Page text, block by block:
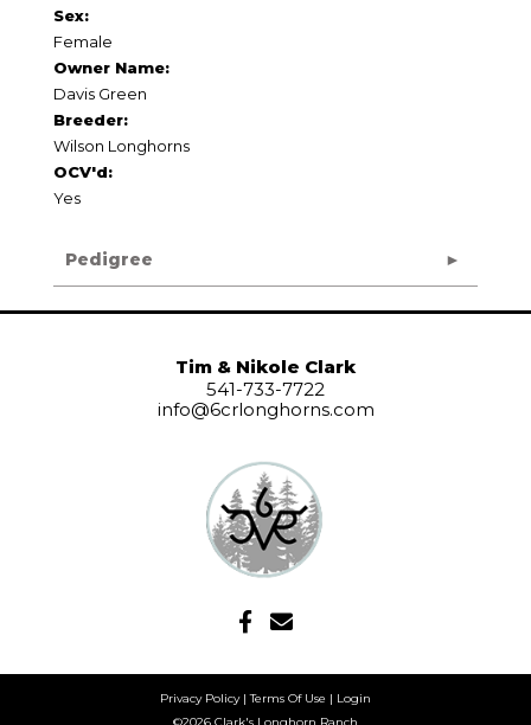
Sex:
Female
Owner Name:
Davis Green
Breeder:
Wilson Longhorns
OCV'd:
Yes
Pedigree
Tim & Nikole Clark
541-733-7722
info@6crlonghorns.com
Privacy Policy Terms Of Use
Login
©2026 Clark's Longhorn Ranch